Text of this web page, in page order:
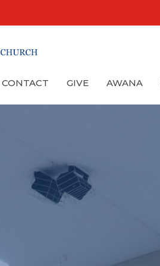
CONTACT GIVE AWANA